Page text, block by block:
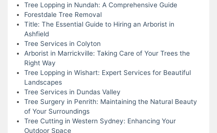
Tree Lopping in Nundah: A Comprehensive Guide
Forestdale Tree Removal
Title: The Essential Guide to Hiring an Arborist in
Ashfield
Tree Services in Colyton
Arborist in Marrickville: Taking Care of Your Trees the
Right Way
Tree Lopping in Wishart: Expert Services for Beautiful
Landscapes
Tree Services in Dundas Valley
Tree Surgery in Penrith: Maintaining the Natural Beauty
of Your Surroundings
Tree Cutting in Western Sydney: Enhancing Your
Outdoor Space